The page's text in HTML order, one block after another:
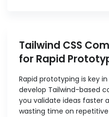
Tailwind CSS
for Rapid
Rapid prototyping is key
develop Tailwind-based
you validate ideas faster
wasting time on